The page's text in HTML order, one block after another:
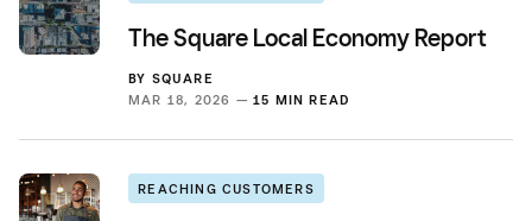
The Square Local Economy Report
BY SQUARE
MAR 18, 2026 — 15 MIN READ
REACHING CUSTOMERS